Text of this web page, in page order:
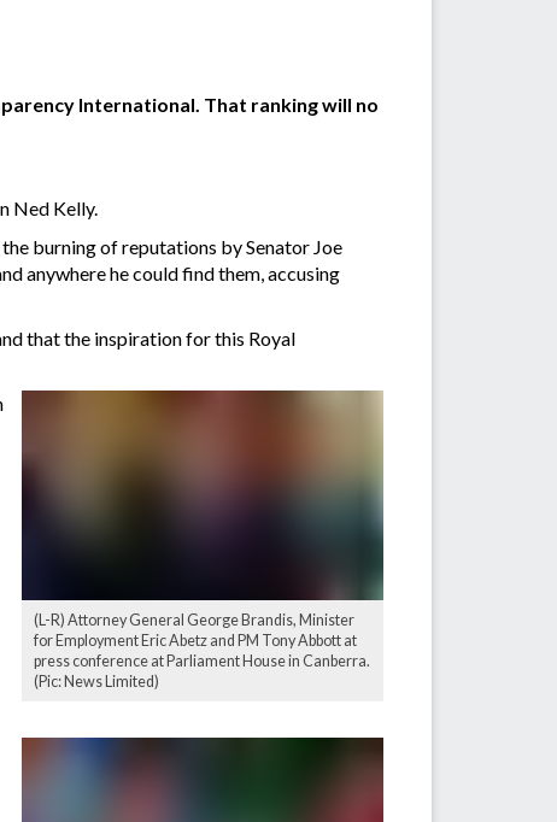
International. That ranking will no
Ned Kelly.
burning of reputations by Senator Joe
anywhere he could find them, accusing
that the inspiration for this Royal
(L-R) Attorney General George Brandis, Minister
for Employment Eric Abetz and PM Tony Abbott at
press conference at Parliament House in Canberra.
(Pic: News Limited)